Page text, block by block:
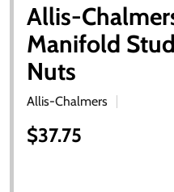
Allis-
Manifold
Nuts
Allis-Chalmers
$37.75